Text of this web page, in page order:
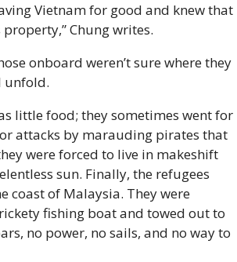
Vietnam for good and knew that
Chung writes.
onboard weren’t sure where they
unfold.
little food; they sometimes went for
attacks by marauding pirates that
were forced to live in makeshift
sun. Finally, the refugees
coast of Malaysia. They were
fishing boat and towed out to
no power, no sails, and no way to